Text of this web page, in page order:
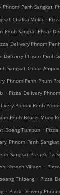
Phnom Penh Sangkat
Chakto Mukh .
Penh Sangkat Phsar
Delivery Phnom
Delivery Phnom Penh
Sangkat Chbar
Phnom Penh Phum
. Pizza Delivery
Phnom Penh
Penh Bourei Muoy
Boeng Tumpun .
Phnom Penh
Sangkat Preaek Ta
Khsach Village .
Thloeng . Pizza
. Pizza Delivery